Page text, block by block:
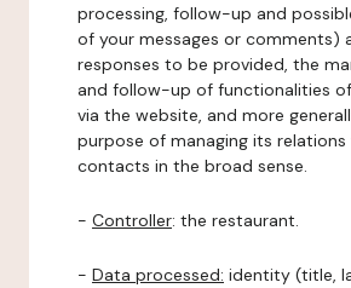
processing, follow-up and
of your messages or comments)
responses to be provided, the
and follow-up of functionalities
via the website, and more
purpose of managing its
contacts in the broad sense.
- Controller: the restaurant.
- Data processed: identity (title,